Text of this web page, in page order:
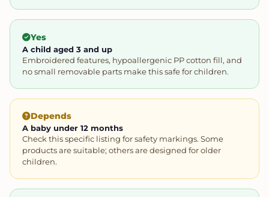
Yes
A child aged 3 and up
Embroidered features, hypoallergenic PP cotton fill, and
no small removable parts make this safe for children.
Depends
A baby under 12 months
Check this specific listing for safety markings. Some
products are suitable; others are designed for older
children.